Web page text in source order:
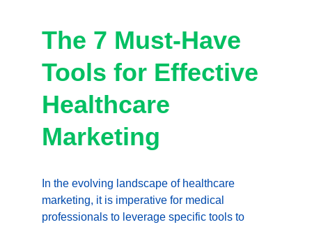
The 7 Must-Have
Tools for Effective
Healthcare
Marketing
In the evolving landscape of healthcare
marketing, it is imperative for medical
professionals to leverage specific tools to